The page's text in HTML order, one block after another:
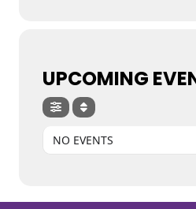
UPCOMING
NO EVENTS